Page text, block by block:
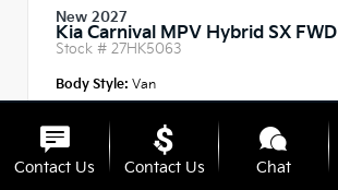
New 2027
Kia Carnival MPV Hybrid SX FWD
Stock # 27HK5063
Body Style: Van
Contact Us Contact Us Chat